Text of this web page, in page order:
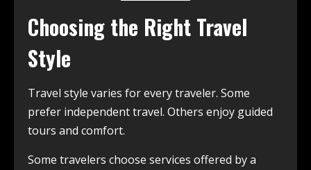
Choosing the Right Travel
Style
Travel style varies for every traveler. Some
prefer independent travel. Others enjoy guided
tours and comfort.
Some travelers choose services offered by a